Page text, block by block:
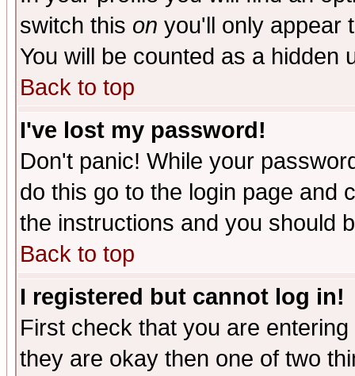
switch this on you'll only appear
You will be counted as a hidden
Back to top
I've lost my password!
Don't panic! While your
do this go to the login page and
the instructions and you should
Back to top
I registered but cannot log in!
First check that you are
they are okay then one of two